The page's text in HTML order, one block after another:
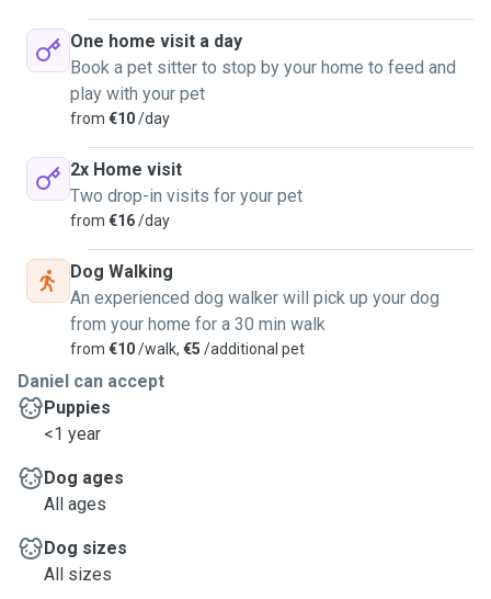
Feel free to ask anything you need, you feeling in good
hands is my top priority.
One home visit a day
Book a pet sitter to stop by your home to feed and
play with your pet
from €10/day
2x Home visit
Two drop-in visits for your pet
from €16/day
Dog Walking
An experienced dog walker will pick up your dog
from your home for a 30 min walk
from €10/walk, €5 /additional pet
Daniel can accept
Puppies
<1 year
Dog ages
All ages
Dog sizes
All sizes